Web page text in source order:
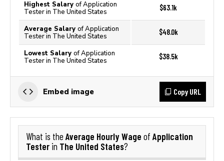
Highest Salary of Application
Tester in The United States
$63.1k
Average Salary of Application
Tester in The United States
$48.0k
Lowest Salary of Application
Tester in The United States
$38.5k
Embed image Copy URL
What is the Average Hourly Wage of Application
Tester in The United States?